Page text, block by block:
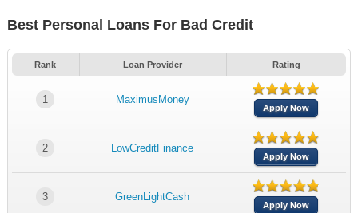
Best Personal Loans For Bad Credit
Rank Loan Provider Rating
1 MaximusMoney
Apply Now
2 LowCreditFinance
Apply Now
3 GreenLightCash
Apply Now